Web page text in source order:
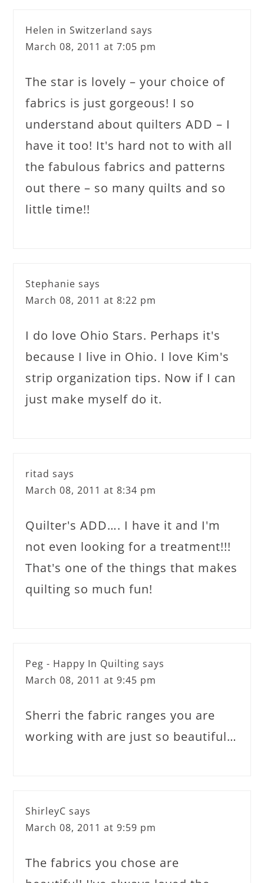
Helen in Switzerland says
March 08, 2011 at 7:05 pm
The star is lovely – your choice of
fabrics is just gorgeous! I so
understand about quilters ADD – I
have it too! It's hard not to with all
the fabulous fabrics and patterns
out there – so many quilts and so
little time!!
Stephanie says
March 08, 2011 at 8:22 pm
I do love Ohio Stars. Perhaps it's
because I live in Ohio. I love Kim's
strip organization tips. Now if I can
just make myself do it.
ritad says
March 08, 2011 at 8:34 pm
Quilter's ADD…. I have it and I'm
not even looking for a treatment!!!
That's one of the things that makes
quilting so much fun!
Peg - Happy In Quilting says
March 08, 2011 at 9:45 pm
Sherri the fabric ranges you are
working with are just so beautiful…
ShirleyC says
March 08, 2011 at 9:59 pm
The fabrics you chose are